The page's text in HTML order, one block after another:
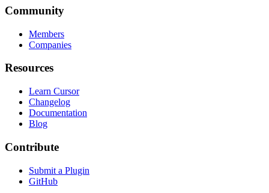
Community
Members
Companies
Resources
Learn Cursor
Changelog
Documentation
Blog
Contribute
Submit a Plugin
GitHub